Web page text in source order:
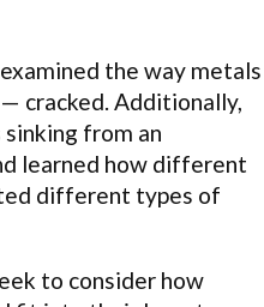
the way metals
cracked. Additionally,
from an
learned how different
different types of
to consider how